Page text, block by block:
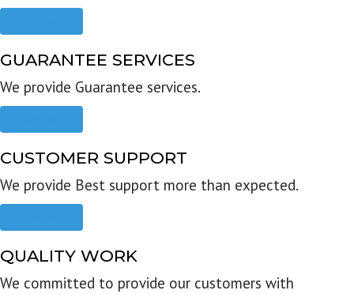
GUARANTEE SERVICES
We provide Guarantee services.
CUSTOMER SUPPORT
We provide Best support more than expected.
QUALITY WORK
We committed to provide our customers with